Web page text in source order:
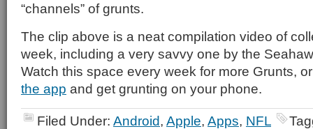
“channels” of grunts.
The clip above is a neat compilation video of
week, including a very savvy one by the
Watch this space every week for more Grunts,
the app and get grunting on your phone.
Filed Under: Android, Apple, Apps, NFL